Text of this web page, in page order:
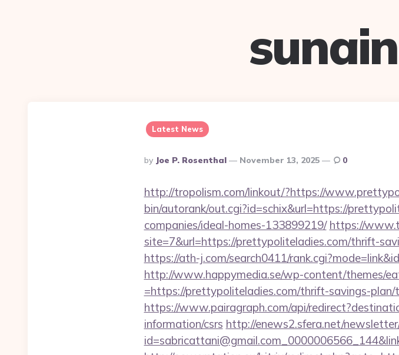
Latest News
Posted
By
By Joe P. Rosenthal November 13, 2025 0
http://tropolism.com/linkout/?https://
bin/autorank/out.cgi?id=schix&url=https://
companies/ideal-homes-133899219/ https://
site=7&url=https://prettypoliteladies.com/thrift-
https://ath-j.com/search0411/
http://www.happymedia.se/wp-content/themes/
=https://prettypoliteladies.com/thrift-savings-plan/
https://www.pairagraph.com/api/
information/csrs http://enews2.sfera.net/